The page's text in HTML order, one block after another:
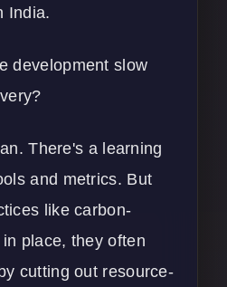
India.
development slow
There's a learning
and metrics. But
like carbon-
place, they often
cutting out resource-